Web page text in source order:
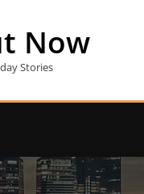
Now
Stories